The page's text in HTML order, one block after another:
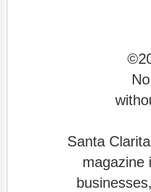
Santa
magazine